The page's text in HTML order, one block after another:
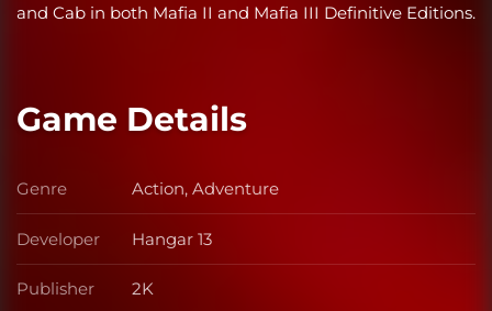
and Cab in both Mafia II and Mafia III Definitive Editions.
Game Details
Genre Genre
Action, Adventure
Developer Developer
Hangar 13
Publisher Publisher
2K